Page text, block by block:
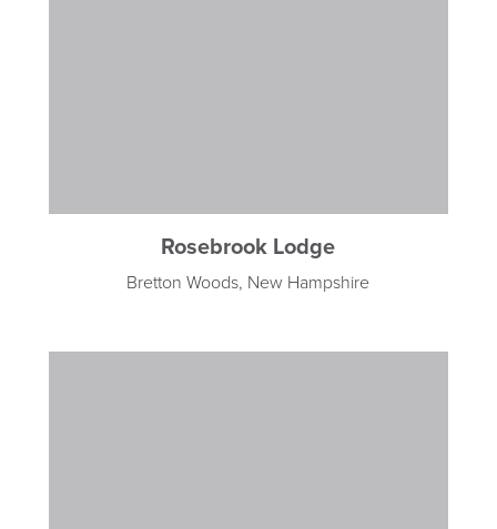
Rosebrook Lodge
Bretton Woods, New Hampshire